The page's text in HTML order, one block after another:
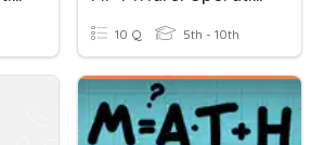
10 Q 5th - 10th